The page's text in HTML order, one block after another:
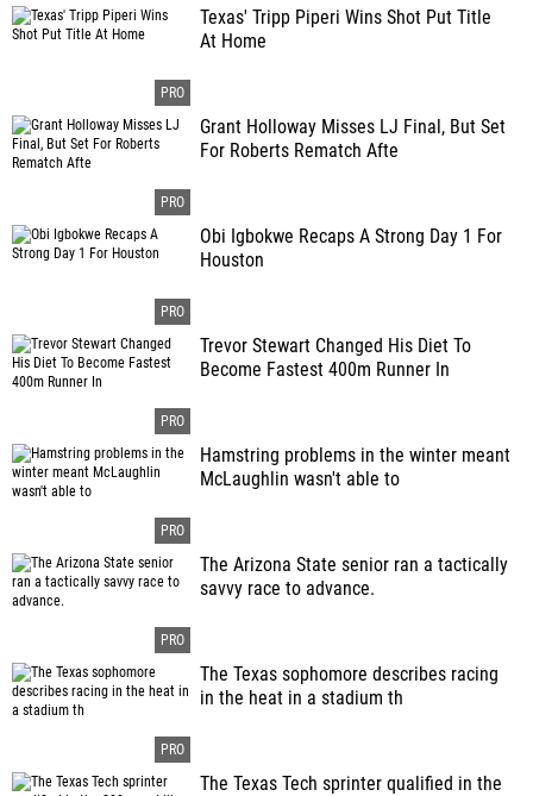
Texas' Tripp Piperi Wins Shot Put Title
At Home
Grant Holloway Misses LJ Final, But Set
For Roberts Rematch Afte
Obi Igbokwe Recaps A Strong Day 1 For
Houston
Trevor Stewart Changed His Diet To
Become Fastest 400m Runner In
Hamstring problems in the winter meant
McLaughlin wasn't able to
The Arizona State senior ran a tactically
savvy race to advance.
The Texas sophomore describes racing
in the heat in a stadium th
The Texas Tech sprinter qualified in the